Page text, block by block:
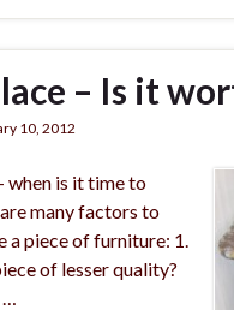
– Is it
10, 2012
when is it time to
many factors to
a piece of furniture: 1.
of lesser quality?
…